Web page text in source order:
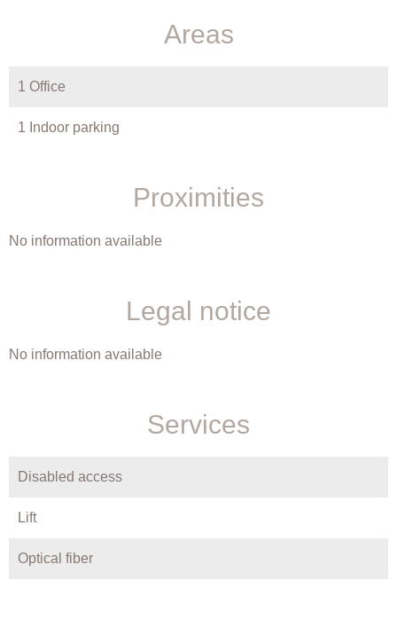
Areas
1 Office
1 Indoor parking
Proximities
No information available
Legal notice
No information available
Services
Disabled access
Lift
Optical fiber